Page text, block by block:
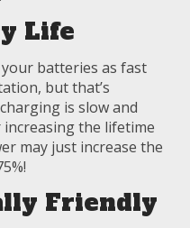
Life
batteries as fast
but that’s
is slow and
the lifetime
may just increase the
Friendly